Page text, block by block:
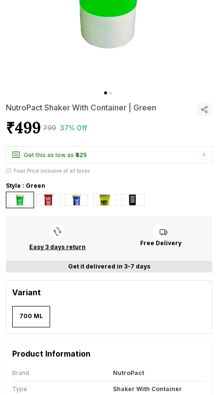
NutroPact Shaker With Container | Green
₹499 ₹799 37% Off
Get this as low as ₹425
Final Price inclusive of all taxes
Style : Green
Easy 3 days return
Free Delivery
Get it delivered in 3-7 days
Variant
700 ML
Product Information
Brand NutroPact
Type Shaker With Container